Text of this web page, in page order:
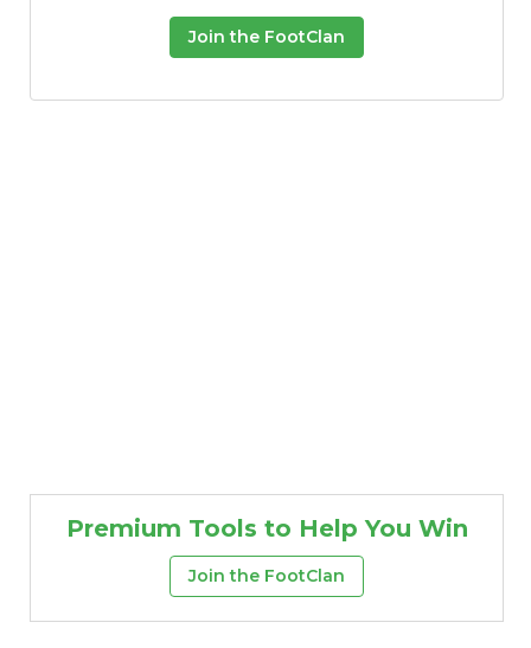
Join the FootClan
Premium Tools to Help You Win
Join the FootClan